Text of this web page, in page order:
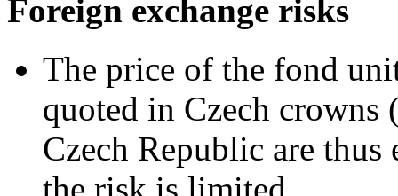
Foreign exchange risks
The price of the fond
quoted in Czech crowns
Czech Republic are